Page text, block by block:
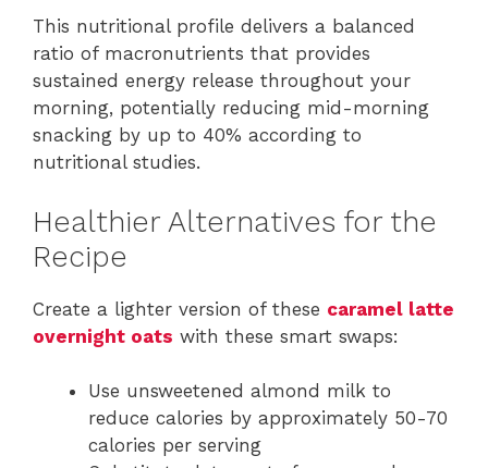
This nutritional profile delivers a balanced
ratio of macronutrients that provides
sustained energy release throughout your
morning, potentially reducing mid-morning
snacking by up to 40% according to
nutritional studies.
Healthier Alternatives for the
Recipe
Create a lighter version of these caramel latte
overnight oats with these smart swaps:
Use unsweetened almond milk to
reduce calories by approximately 50-70
calories per serving